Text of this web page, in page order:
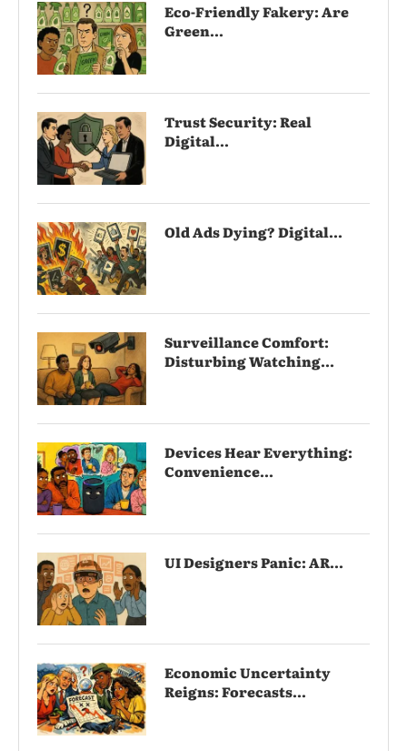
Eco-Friendly Fakery: Are
Green...
Trust Security: Real
Digital...
Old Ads Dying? Digital...
Surveillance Comfort:
Disturbing Watching...
Devices Hear Everything:
Convenience...
UI Designers Panic: AR...
Economic Uncertainty
Reigns: Forecasts...